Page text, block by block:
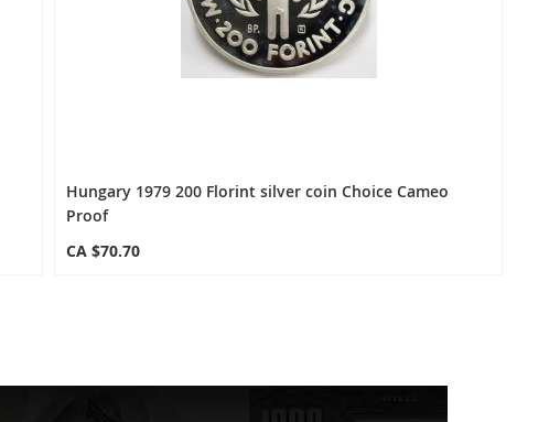
Hungary 1979 200 Florint silver coin Choice Cameo
Proof
CA $70.70